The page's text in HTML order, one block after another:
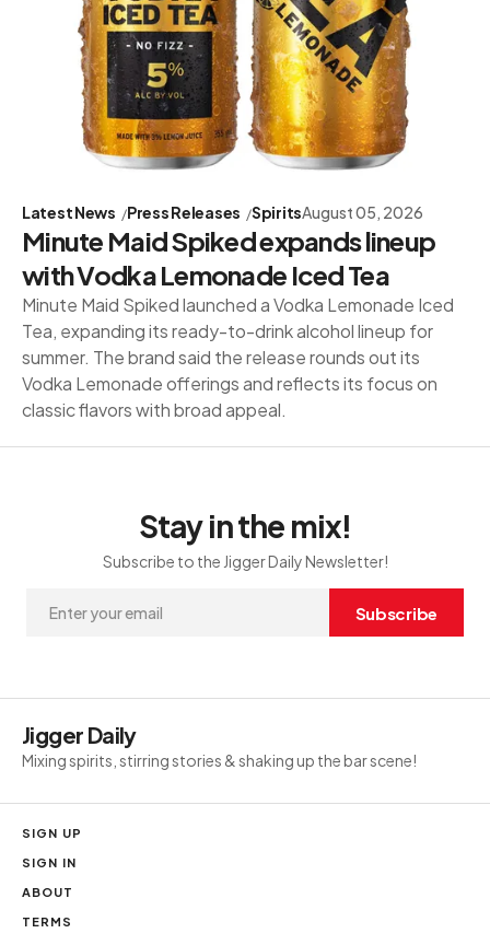
Latest News Press Releases SpiritsAugust 05, 2026
Minute Maid Spiked expands lineup
with Vodka Lemonade Iced Tea
Minute Maid Spiked launched a Vodka Lemonade Iced
Tea, expanding its ready-to-drink alcohol lineup for
summer. The brand said the release rounds out its
Vodka Lemonade offerings and reflects its focus on
classic flavors with broad appeal.
Stay in the mix!
Subscribe to the Jigger Daily Newsletter!
Subscribe
Jigger Daily
Mixing spirits, stirring stories & shaking up the bar scene!
SIGN UP
SIGN IN
ABOUT
TERMS